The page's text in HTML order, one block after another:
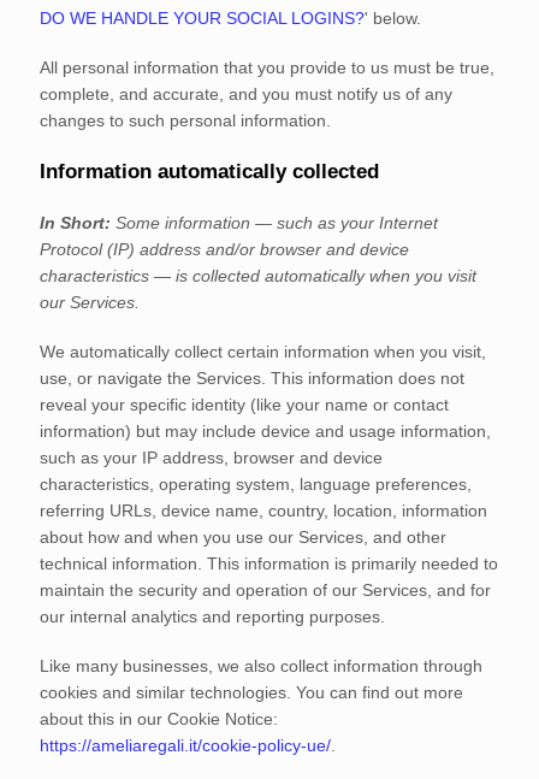
DO WE HANDLE YOUR SOCIAL LOGINS?' below.
All personal information that you provide to us must be true,
complete, and accurate, and you must notify us of any
changes to such personal information.
Information automatically collected
In Short: Some information — such as your Internet
Protocol (IP) address and/or browser and device
characteristics — is collected automatically when you visit
our Services.
We automatically collect certain information when you visit,
use, or navigate the Services. This information does not
reveal your specific identity (like your name or contact
information) but may include device and usage information,
such as your IP address, browser and device
characteristics, operating system, language preferences,
referring URLs, device name, country, location, information
about how and when you use our Services, and other
technical information. This information is primarily needed to
maintain the security and operation of our Services, and for
our internal analytics and reporting purposes.
Like many businesses, we also collect information through
cookies and similar technologies. You can find out more
about this in our Cookie Notice:
https://ameliaregali.it/cookie-policy-ue/